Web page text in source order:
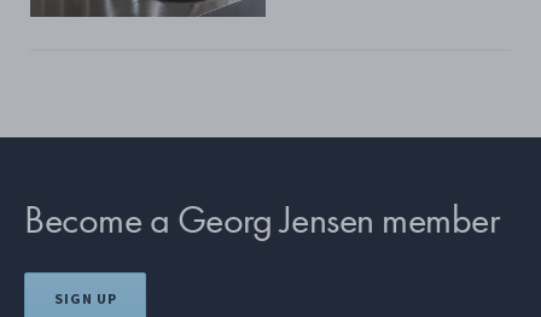
Become a Georg Jensen member
SIGN UP